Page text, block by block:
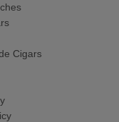
Cigars